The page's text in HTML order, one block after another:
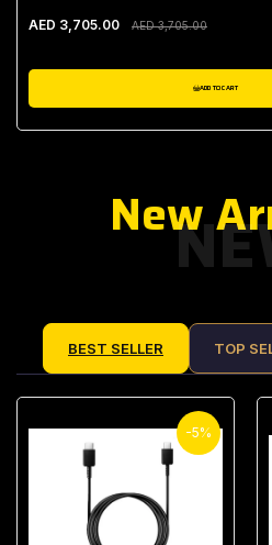
AED 3,705.00 AED 3,705.00
ADD TO CART
New
BEST SELLER TOP
-5%